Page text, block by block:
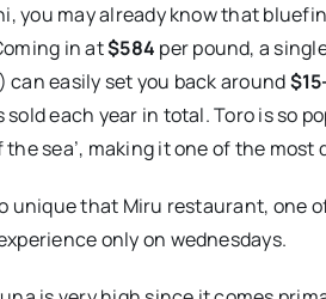
you may already know that
in at$584 per pound, a
easily set you back around
each year in total. Toro is so
sea’, making it one of the
unique that Miru restaurant, one
only on wednesdays.